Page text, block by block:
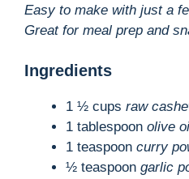
Easy to make with just a
Great for meal prep and
Ingredients
1 ½ cups raw
1 tablespoon olive
1 teaspoon curry
½ teaspoon garlic